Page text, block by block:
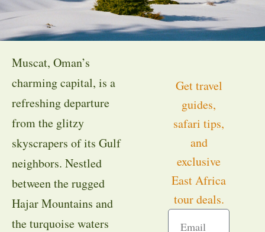
Muscat, Oman’s
charming capital, is a
refreshing departure
from the glitzy
skyscrapers of its Gulf
neighbors. Nestled
between the rugged
Hajar Mountains and
the turquoise waters
Get travel
guides,
safari tips,
and
exclusive
East Africa
tour deals.